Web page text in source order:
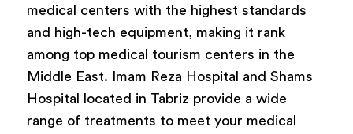
medical centers with the highest standards
and high-tech equipment, making it rank
among top medical tourism centers in the
Middle East. Imam Reza Hospital and Shams
Hospital located in Tabriz provide a wide
range of treatments to meet your medical